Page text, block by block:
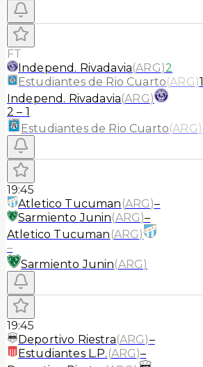
FT
Independ. Rivadavia(ARG)2
Estudiantes de Rio Cuarto(ARG)1
Independ. Rivadavia(ARG)
2 – 1
Estudiantes de Rio Cuarto(ARG)
19:45
Atletico Tucuman (ARG)–
Sarmiento Junin(ARG)–
Atletico Tucuman (ARG)
–
Sarmiento Junin(ARG)
19:45
Deportivo Riestra(ARG)–
Estudiantes L.P. (ARG)–